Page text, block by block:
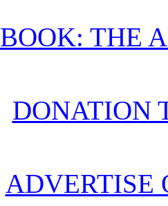
BOOK: THE
DONATION
ADVERTISE